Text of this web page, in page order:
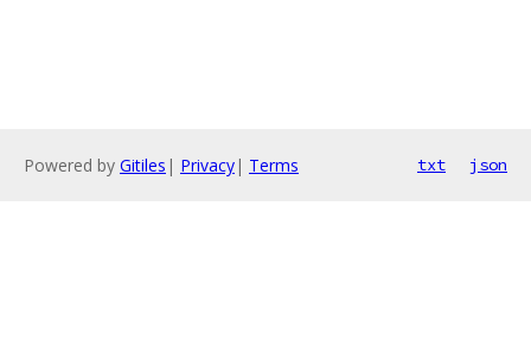
Powered by Gitiles | Privacy| Terms txt json